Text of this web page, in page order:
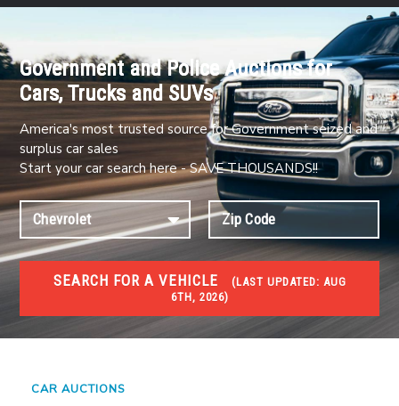
Government and Police Auctions for
Cars, Trucks and SUVs
America's most trusted source for Government seized and
surplus car sales
Start your car search here - SAVE THOUSANDS!!
SEARCH FOR A VEHICLE (LAST UPDATED:
6TH, 2026)
#1 CAR AUCTIONS
Car Auto Auctions
CAR AUCTIONS